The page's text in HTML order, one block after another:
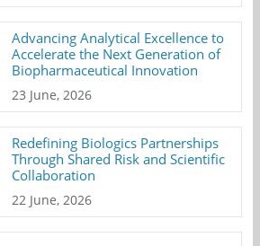
Advancing Analytical Excellence to
Accelerate the Next Generation of
Biopharmaceutical Innovation
23 June, 2026
Redefining Biologics Partnerships
Through Shared Risk and Scientific
Collaboration
22 June, 2026